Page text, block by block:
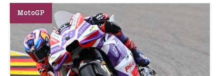
MotoGP